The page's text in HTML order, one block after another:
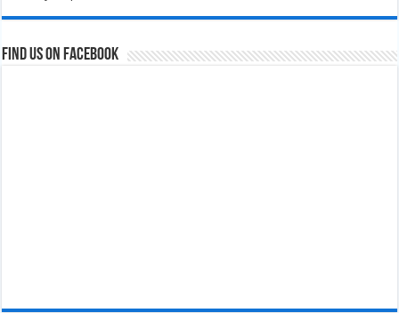
Find us on Facebook